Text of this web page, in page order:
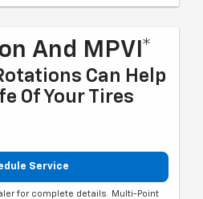
And MPVI*
Can Help
Of Your Tires
Service
for complete details. Multi-Point